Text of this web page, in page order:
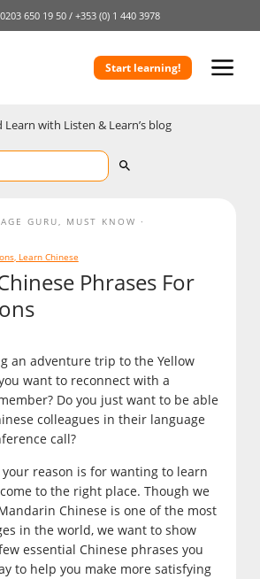
0203 650 19 50 / +353 (0) 1 440 3978
Start learning!
Learn with Listen & Learn’s blog
Phrases For
an adventure trip to the Yellow
want to reconnect with a
Do you just want to be able
colleagues in their language
call?
reason is for wanting to learn
come to the right place. Though we
Chinese is one of the most
in the world, we want to show
essential Chinese phrases you
to help you make more satisfying
GURU
MUST KNOW
, Learn Chinese